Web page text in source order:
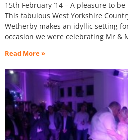
15th February ’14 – A pleasure to
This fabulous West Yorkshire
Wetherby makes an idyllic setting
occasion we were celebrating Mr &
Read More »